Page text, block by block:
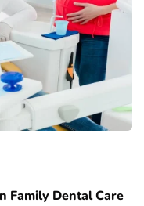
Family Dental Care